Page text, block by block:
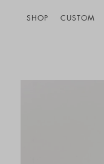
SHOP CUSTOM